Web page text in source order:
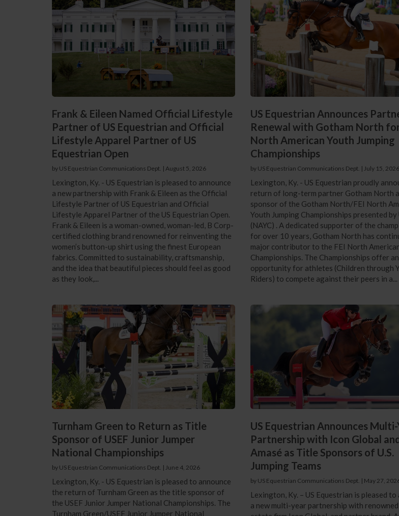
Frank & Eileen Named Official Lifestyle
Partner of US Equestrian and Official
Lifestyle Apparel Partner of US
Equestrian Open
by US Equestrian Communications Dept. | August 5, 2026
Lexington, Ky. - US Equestrian is pleased to announce
a new partnership with Frank & Eileen as the Official
Lifestyle Partner of US Equestrian and Official
Lifestyle Apparel Partner of the US Equestrian Open.
Frank & Eileen is a woman-owned, woman-led, B Corp-
certified clothing brand renowned for reinventing the
women’s button-up shirt using the finest European
fabrics. Committed to sustainability, craftsmanship,
and the idea that beautiful pieces should feel as good
as they look,...
US Equestrian Announces
Renewal with Gotham North
North American Youth Jumping
Championships
by US Equestrian Communications Dept. | July 15, 2026
Lexington, Ky. - US Equestrian proudly
return of long-term partner Gotham North
sponsor of the Gotham North/FEI North
Youth Jumping Championships presented by
(NAYC) . A dedicated supporter of the
for over 10 years, Gotham North has
major contributor to the FEI North
Championships. The Championships offer
opportunity for athletes (Children through
Riders) to compete against their peers in a...
Turnham Green to Return as Title
Sponsor of USEF Junior Jumper
National Championships
by US Equestrian Communications Dept. | June 4, 2026
Lexington, Ky. - US Equestrian is pleased to announce
the return of Turnham Green as the title sponsor of
the USEF Junior Jumper National Championships. The
Turnham Green/USEF Junior Jumper National
US Equestrian Announces Multi-
Partnership with Icon Global
Amasé as Title Sponsors of U.S.
Jumping Teams
by US Equestrian Communications Dept. | May 27,
Lexington, Ky. – US Equestrian is pleased to
a new multi-year partnership with